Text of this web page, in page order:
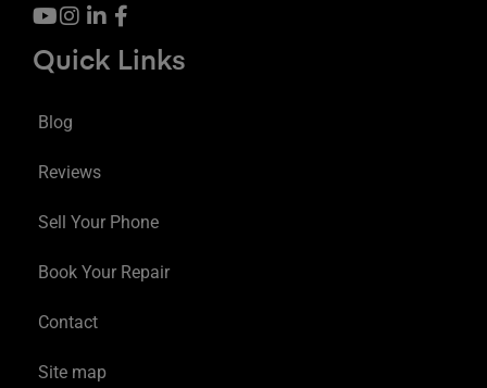
Quick Links
Blog
Reviews
Sell Your Phone
Book Your Repair
Contact
Site map